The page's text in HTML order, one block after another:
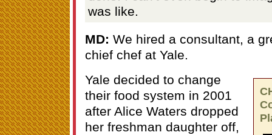
was like.
MD: We hired a consultant, a
chief chef at Yale.
Yale decided to change
their food system in 2001
after Alice Waters dropped
her freshman daughter off,